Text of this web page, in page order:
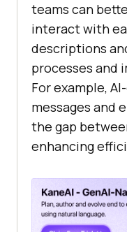
teams can
interact with
descriptions
processes and
For example,
messages and
the gap
enhancing